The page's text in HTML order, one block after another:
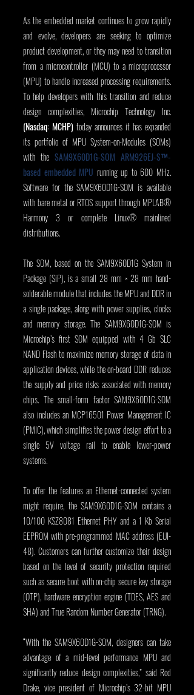
As the embedded market continues to grow rapidly
and evolve, developers are seeking to optimize
product development, or they may need to transition
from a microcontroller (MCU) to a microprocessor
(MPU) to handle increased processing requirements.
To help developers with this transition and reduce
(Nasdaq: MCHP) today announces it has expanded
its portfolio of MPU System-on-Modules (SOMs)
with the SAM9X60D1G-SOM ARM926EJ-S™-
based embedded MPU running up to 600 MHz.
Software for the SAM9X60D1G-SOM is available
with bare metal or RTOS support through MPLAB®
Harmony 3 or complete Linux® mainlined
distributions.
The SOM, based on the SAM9X60D1G System in
Package (SiP), is a small 28 mm × 28 mm hand-
solderable module that includes the MPU and DDR in
a single package, along with power supplies, clocks
and memory storage. The SAM9X60D1G-SOM is
Microchip’s first SOM equipped with 4 Gb SLC
NAND Flash to maximize memory storage of data in
application devices, while the on-board DDR reduces
the supply and price risks associated with memory
chips. The small-form factor SAM9X60D1G-SOM
also includes an MCP16501 Power Management IC
(PMIC), which simplifies the power design effort to a
single 5V voltage rail to enable lower-power
systems.
To offer the features an Ethernet-connected system
might require, the SAM9X60D1G-SOM contains a
10/100 KSZ8081 Ethernet PHY and a 1 Kb Serial
EEPROM with pre-programmed MAC address (EUI-
48). Customers can further customize their design
based on the level of security protection required
such as secure boot with on-chip secure key storage
(OTP), hardware encryption engine (TDES, AES and
SHA) and True Random Number Generator (TRNG).
“With the SAM9X60D1G-SOM, designers can take
advantage of a mid-level performance MPU and
significantly reduce design complexities,” said Rod
Drake, vice president of Microchip’s 32-bit MPU